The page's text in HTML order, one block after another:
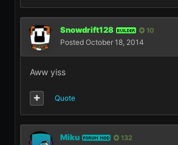
Snowdrift128 BUILDER 10
Posted October 18, 2014
Aww yiss
Quote
Miku FORUM MOD 132